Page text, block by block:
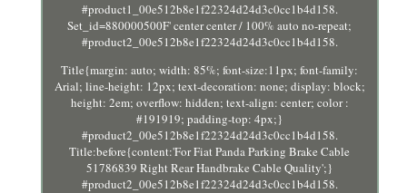
#product1_00e512b8e1f22324d24d3c0cc1b4d158.
Set_id=880000500F' center center / 100% auto no-repeat;
#product2_00e512b8e1f22324d24d3c0cc1b4d158.
Title{margin: auto; width: 85%; font-size:11px; font-family:
Arial; line-height: 12px; text-decoration: none; display: block;
height: 2em; overflow: hidden; text-align: center; color :
#191919; padding-top: 4px;}
#product2_00e512b8e1f22324d24d3c0cc1b4d158.
Title:before{content:'For Fiat Panda Parking Brake Cable
51786839 Right Rear Handbrake Cable Quality';}
#product2_00e512b8e1f22324d24d3c0cc1b4d158.